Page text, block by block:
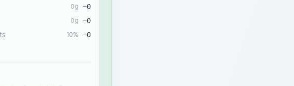
0g −0
0g −0
10% −0